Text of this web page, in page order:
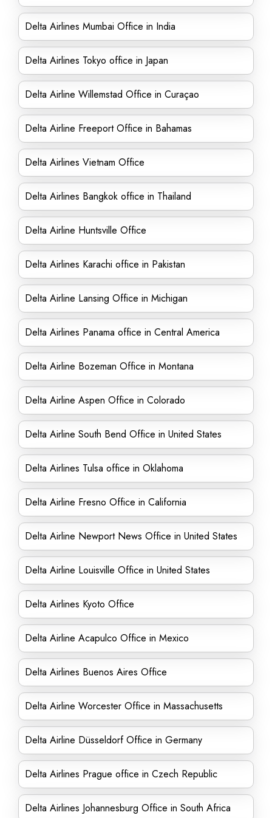
Delta Airlines Mumbai Office in India
Delta Airlines Tokyo office in Japan
Delta Airline Willemstad Office in Curaçao
Delta Airline Freeport Office in Bahamas
Delta Airlines Vietnam Office
Delta Airlines Bangkok office in Thailand
Delta Airline Huntsville Office
Delta Airlines Karachi office in Pakistan
Delta Airline Lansing Office in Michigan
Delta Airlines Panama office in Central America
Delta Airline Bozeman Office in Montana
Delta Airline Aspen Office in Colorado
Delta Airline South Bend Office in United States
Delta Airlines Tulsa office in Oklahoma
Delta Airline Fresno Office in California
Delta Airline Newport News Office in United States
Delta Airline Louisville Office in United States
Delta Airlines Kyoto Office
Delta Airline Acapulco Office in Mexico
Delta Airlines Buenos Aires Office
Delta Airline Worcester Office in Massachusetts
Delta Airline Düsseldorf Office in Germany
Delta Airlines Prague office in Czech Republic
Delta Airlines Johannesburg Office in South Africa